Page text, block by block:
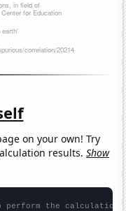
on your own! Try
results.Show
perform the calculation